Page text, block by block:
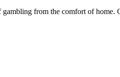
from the comfort of home.